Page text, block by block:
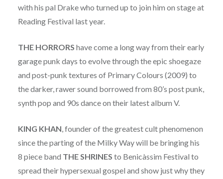
with his pal Drake who turned up to join him on stage at
Reading Festival last year.
THE HORRORS have come a long way from their early
garage punk days to evolve through the epic shoegaze
and post-punk textures of Primary Colours (2009) to
the darker, rawer sound borrowed from 80’s post punk,
synth pop and 90s dance on their latest album V.
KING KHAN, founder of the greatest cult phenomenon
since the parting of the Milky Way will be bringing his
8 piece band THE SHRINES to Benicàssim Festival to
spread their hypersexual gospel and show just why they